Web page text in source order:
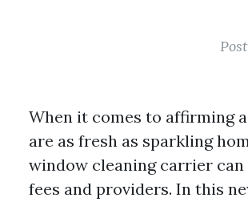
When it comes to affirming
are as fresh as sparkling
window cleaning carrier
fees and providers. In this